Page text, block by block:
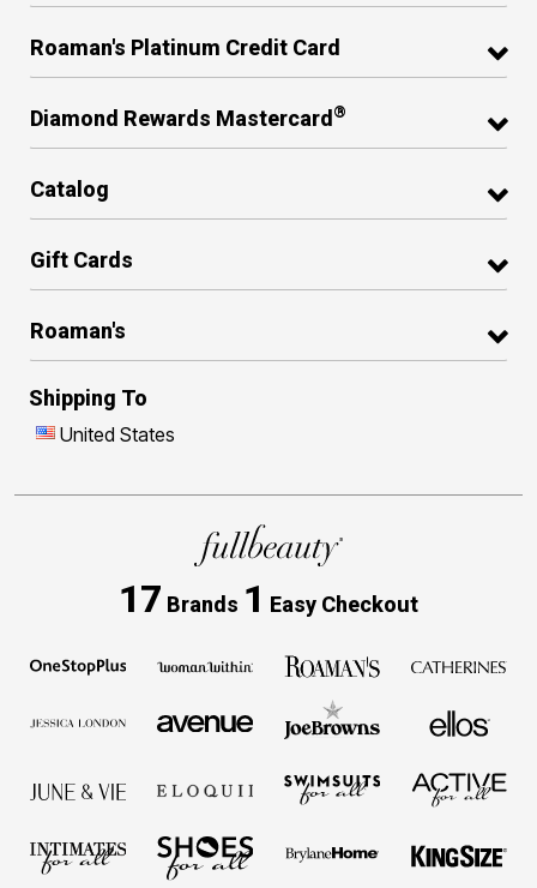
Roaman's Platinum Credit Card
Diamond Rewards Mastercard ®
Catalog
Gift Cards
Roaman's
Shipping To
United States
17 Brands 1 Easy Checkout